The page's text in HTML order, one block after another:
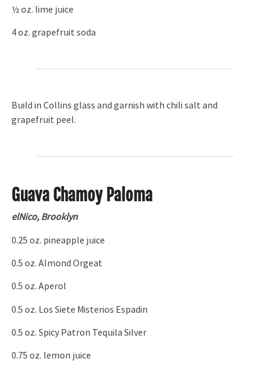
½ oz. lime juice
4 oz. grapefruit soda
Build in Collins glass and garnish with chili salt and
grapefruit peel.
Guava Chamoy Paloma
elNico, Brooklyn
0.25 oz. pineapple juice
0.5 oz. Almond Orgeat
0.5 oz. Aperol
0.5 oz. Los Siete Misterios Espadin
0.5 oz. Spicy Patron Tequila Silver
0.75 oz. lemon juice